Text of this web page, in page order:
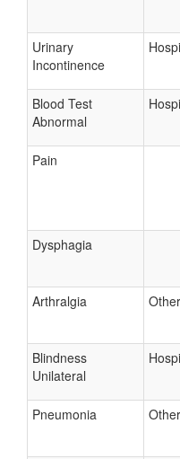
Urinary
Incontinence
Blood Test
Abnormal
Pain
Dysphagia
Arthralgia
Blindness
Unilateral
Pneumonia